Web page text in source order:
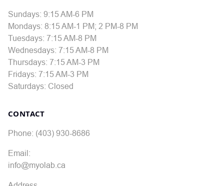
Sundays: 9:15 AM-6 PM
Mondays: 8:15 AM-1 PM; 2 PM-8 PM
Tuesdays: 7:15 AM-8 PM
Wednesdays: 7:15 AM-8 PM
Thursdays: 7:15 AM-3 PM
Fridays: 7:15 AM-3 PM
Saturdays: Closed
CONTACT
Phone: (403) 930-8686
Email:
info@myolab.ca